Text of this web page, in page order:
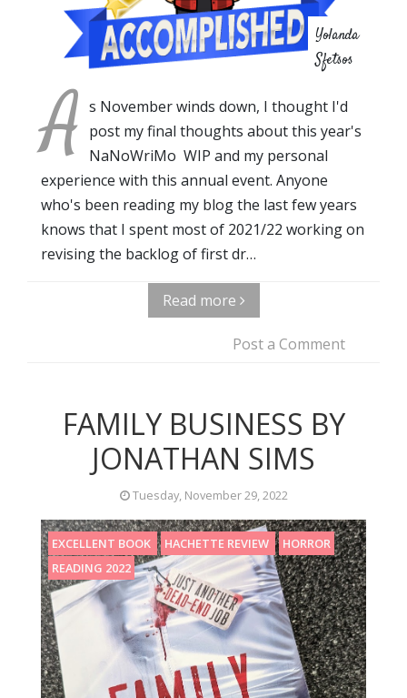
Yolanda
Sfetsos
A s November winds down, I thought I'd
post my final thoughts about this year's
NaNoWriMo WIP and my personal
experience with this annual event. Anyone
who's been reading my blog the last few years
knows that I spent most of 2021/22 working on
revising the backlog of first dr…
Read more
Post a Comment
FAMILY BUSINESS BY
JONATHAN SIMS
Tuesday, November 29, 2022
EXCELLENT BOOK HACHETTE REVIEW
HORROR
READING 2022